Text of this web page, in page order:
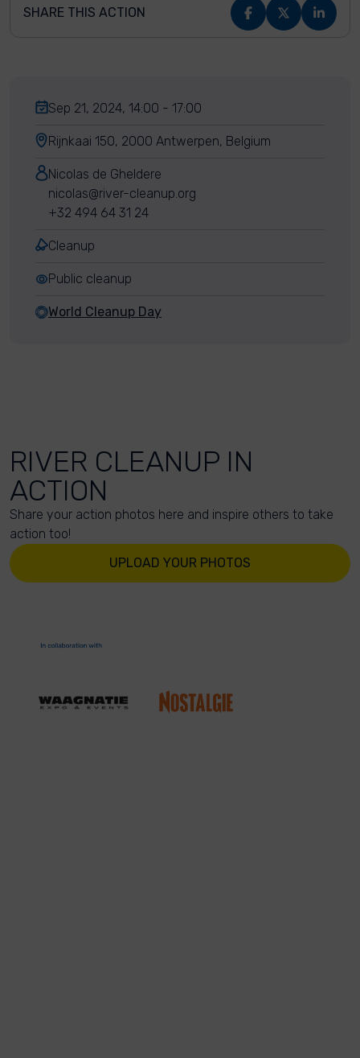
SHARE THIS ACTION
Sep 21, 2024, 14:00 - 17:00
Rijnkaai 150, 2000 Antwerpen, Belgium
Nicolas de Gheldere
nicolas@river-cleanup.org
+32 494 64 31 24
Cleanup
Public cleanup
World Cleanup Day
RIVER CLEANUP IN
ACTION
Share your action photos here and inspire others to take
action too!
UPLOAD YOUR PHOTOS